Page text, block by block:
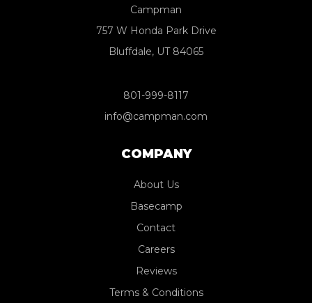
Campman
757 W Honda Park Drive
Bluffdale, UT 84065
801-999-8117
info@campman.com
COMPANY
About Us
Basecamp
Contact
Careers
Reviews
Terms & Conditions